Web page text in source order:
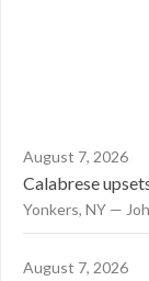
August 7, 2026
Calabrese
Yonkers, NY —
August 7, 2026